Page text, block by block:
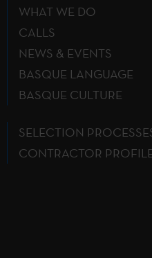
WHAT WE DO
CALLS
NEWS & EVENTS
BASQUE LANGUAGE
BASQUE CULTURE
SELECTION
CONTRACTOR